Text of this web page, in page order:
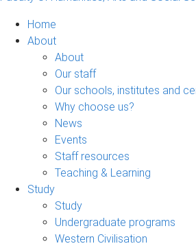
Home
About
About
Our staff
Our schools, institutes and
Why choose us?
News
Events
Staff resources
Teaching & Learning
Study
Study
Undergraduate programs
Western Civilisation